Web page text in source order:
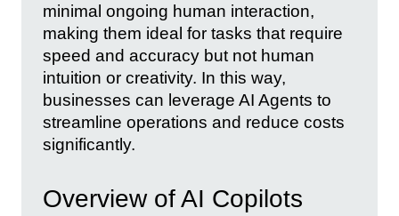
minimal ongoing human interaction,
making them ideal for tasks that require
speed and accuracy but not human
intuition or creativity. In this way,
businesses can leverage AI Agents to
streamline operations and reduce costs
significantly.
Overview of AI Copilots